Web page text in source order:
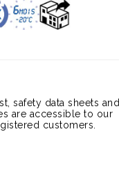
safety data sheets and
are accessible to our
customers.